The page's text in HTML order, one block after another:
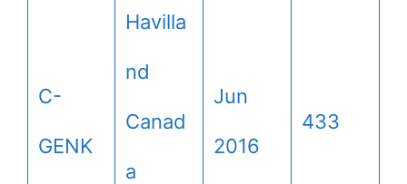
C-
GENK
Havilla
nd
Canad
a
Jun
2016
433